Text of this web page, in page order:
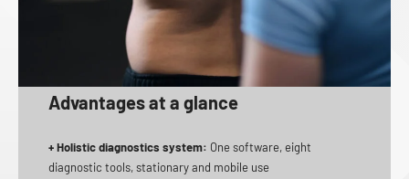
Advantages at a glance
+ Holistic diagnostics system: One software, eight
diagnostic tools, stationary and mobile use